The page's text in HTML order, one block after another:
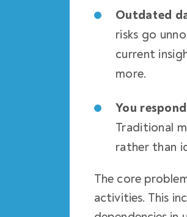
Outdated
risks go
current
more.
You
Traditional
rather than
The core
activities. This